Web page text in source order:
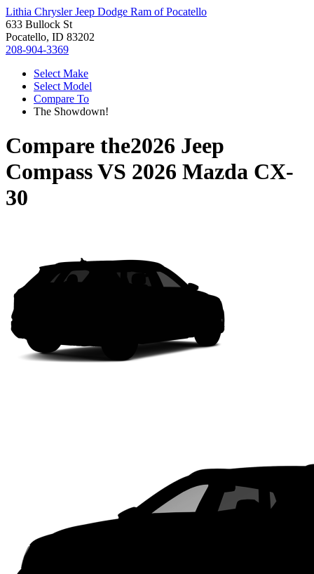
Lithia Chrysler Jeep Dodge Ram of Pocatello
633 Bullock St
Pocatello, ID 83202
208-904-3369
Select Make
Select Model
Compare To
The Showdown!
Compare the2026 Jeep
CompassVS 2026 Mazda CX-
30